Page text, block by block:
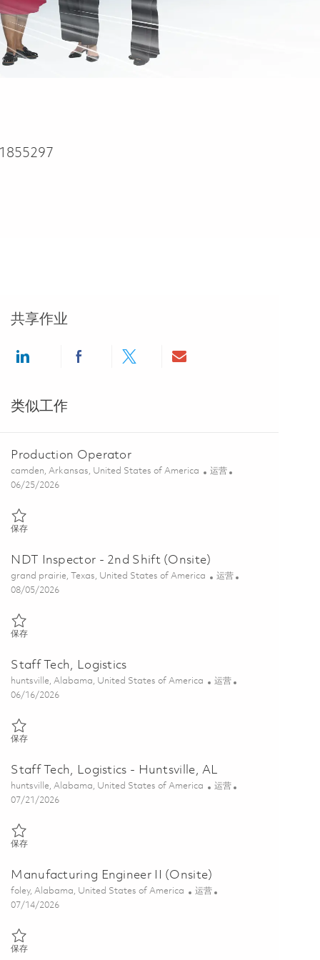
共享作业
Share via LinkedInShare via Facebook
Share via twitterShare via email
类似工作
Production Operator
位置
camden, Arkansas, United States of America 类别
运营
Posted Date
06/25/2026
保存保存 Production Operator 01855699
NDT Inspector - 2nd Shift (Onsite)
位置
grand prairie, Texas, United States of America 类别
运营
Posted Date
08/05/2026
保存保存 NDT Inspector - 2nd Shift (Onsite) 01864341
Staff Tech, Logistics
位置
huntsville, Alabama, United States of America 类别
运营
Posted Date
06/16/2026
保存保存 Staff Tech, Logistics 01853102
Staff Tech, Logistics - Huntsville, AL
位置
huntsville, Alabama, United States of America 类别
运营
Posted Date
07/21/2026
保存保存 Staff Tech, Logistics - Huntsville, AL 01860536
Manufacturing Engineer II (Onsite)
位置
foley, Alabama, United States of America 类别
运营
Posted Date
07/14/2026
保存保存 Manufacturing Engineer II (Onsite) 01857287